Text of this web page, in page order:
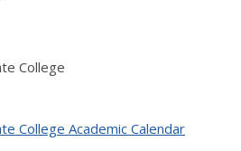
College
College Academic Calendar